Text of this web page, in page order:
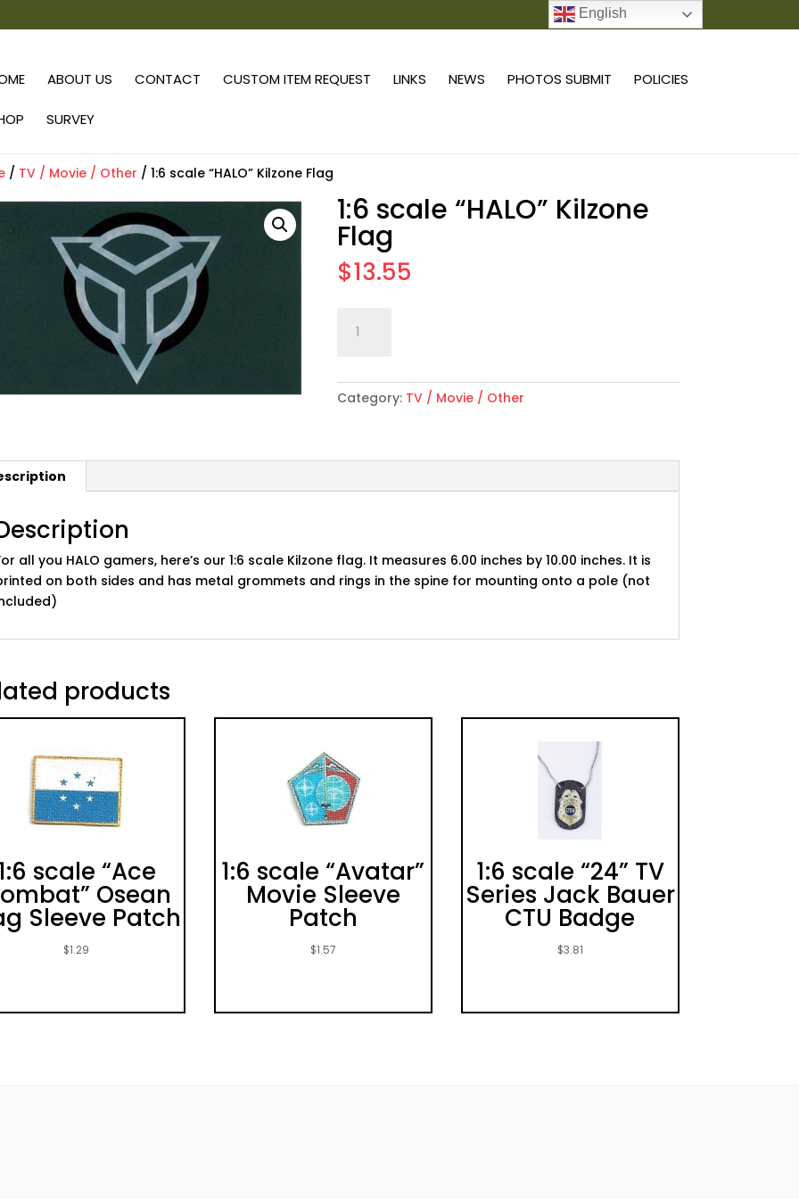
ABOUT US CONTACT CUSTOM ITEM REQUEST LINKS NEWS PHOTOS SUBMIT POLICIES
SURVEY
/ TV / Movie / Other / 1:6 scale “HALO” Kilzone Flag
1:6 scale “HALO” Kilzone
Flag
$13.55
scale
Kilzone
Flag
Category: TV / Movie / Other
all you HALO gamers, here’s our 1:6 scale Kilzone flag. It measures 6.00 inches by 10.00 inches. It is
on both sides and has metal grommets and rings in the spine for mounting onto a pole (not
products
scale “Ace
Osean
Sleeve Patch
$1.29
1:6 scale “Avatar”
Movie Sleeve
Patch
$1.57
1:6 scale “24” TV
Series Jack Bauer
CTU Badge
$3.81
English